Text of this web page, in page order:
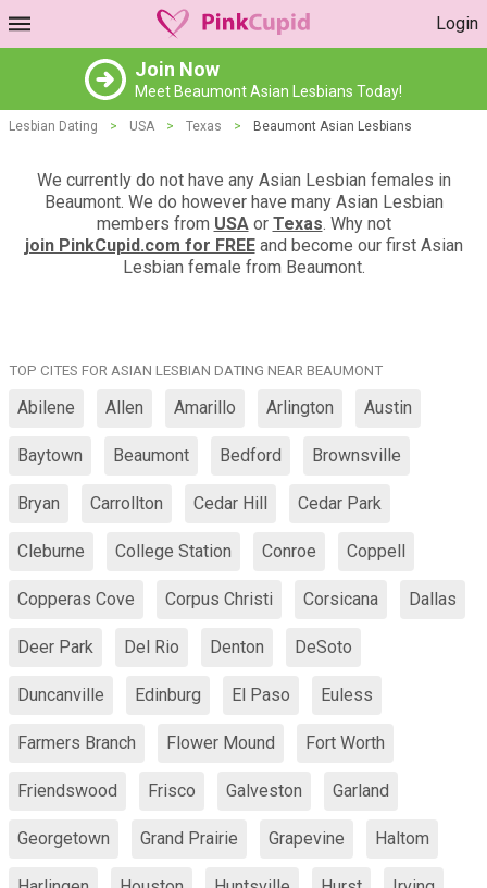
Login
Join Now
Meet Beaumont Asian Lesbians Today!
Lesbian Dating > USA > Texas > Beaumont Asian Lesbians
We currently do not have any Asian Lesbian females in
Beaumont. We do however have many Asian Lesbian
members from USAor Texas. Why not
join PinkCupid.com for FREEand become our first Asian
Lesbian female from Beaumont.
TOP CITES FOR ASIAN LESBIAN DATING NEAR BEAUMONT
Abilene Allen Amarillo Arlington Austin
Baytown Beaumont Bedford Brownsville
Bryan Carrollton Cedar Hill Cedar Park
Cleburne College Station Conroe Coppell
Copperas Cove Corpus Christi Corsicana Dallas
Deer Park Del Rio Denton DeSoto
Duncanville Edinburg El Paso Euless
Farmers Branch Flower Mound Fort Worth
Friendswood Frisco Galveston Garland
Georgetown Grand Prairie Grapevine Haltom